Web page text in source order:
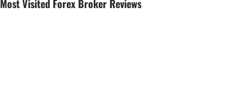
Most Visited Forex Broker Reviews